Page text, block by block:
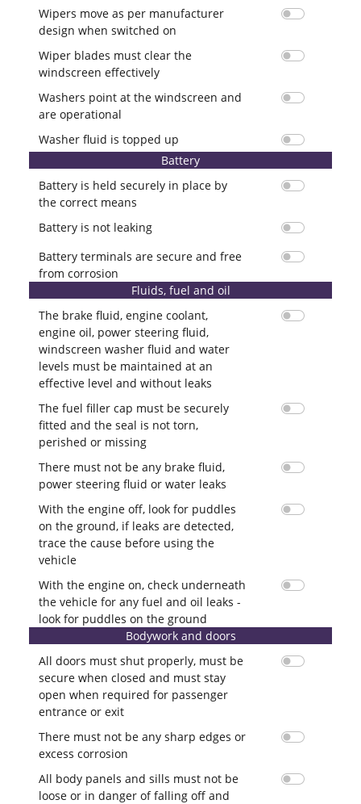
Wipers move as per manufacturer
design when switched on
Wiper blades must clear the
windscreen effectively
Washers point at the windscreen and
are operational
Washer fluid is topped up
Battery
Battery is held securely in place by
the correct means
Battery is not leaking
Battery terminals are secure and free
from corrosion
Fluids, fuel and oil
The brake fluid, engine coolant,
engine oil, power steering fluid,
windscreen washer fluid and water
levels must be maintained at an
effective level and without leaks
The fuel filler cap must be securely
fitted and the seal is not torn,
perished or missing
There must not be any brake fluid,
power steering fluid or water leaks
With the engine off, look for puddles
on the ground, if leaks are detected,
trace the cause before using the
vehicle
With the engine on, check underneath
the vehicle for any fuel and oil leaks -
look for puddles on the ground
Bodywork and doors
All doors must shut properly, must be
secure when closed and must stay
open when required for passenger
entrance or exit
There must not be any sharp edges or
excess corrosion
All body panels and sills must not be
loose or in danger of falling off and